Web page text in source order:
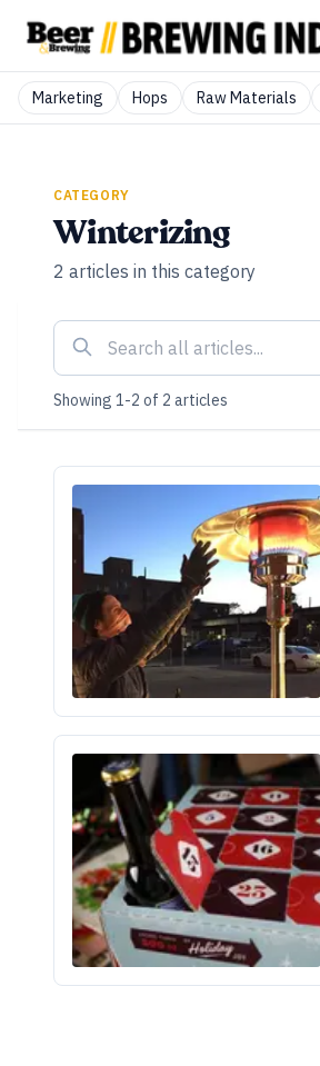
Marketing Hops Raw Materials
CATEGORY
Winterizing
2 articles in this category
Showing 1-2 of 2 articles